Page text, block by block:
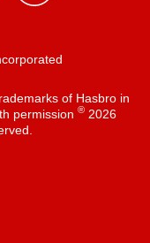
of Hasbro in
permission ®2026